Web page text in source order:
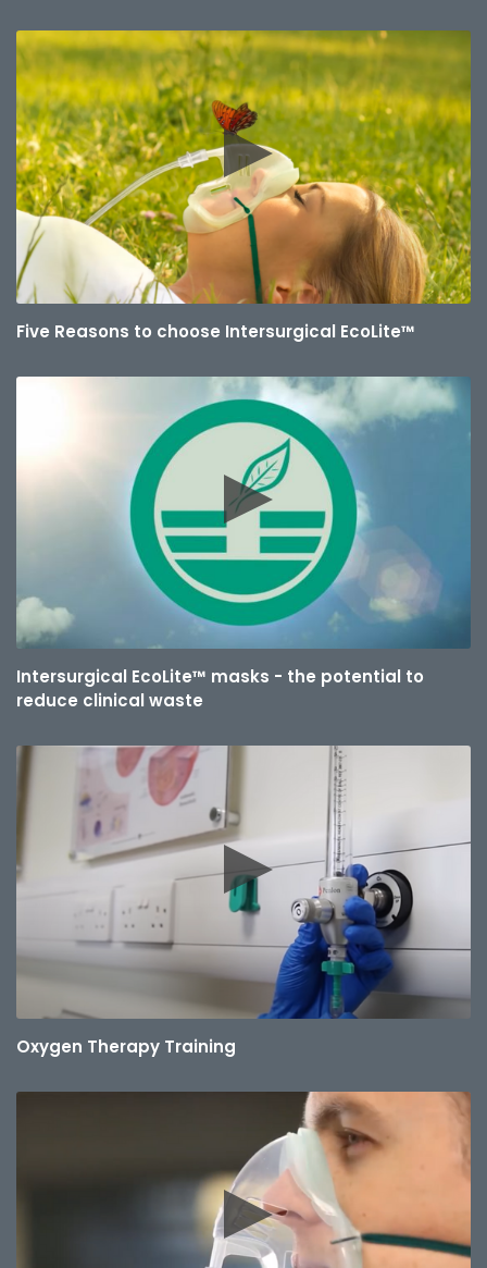
Five Reasons to choose Intersurgical EcoLite™
Intersurgical EcoLite™ masks - the potential to
reduce clinical waste
Oxygen Therapy Training